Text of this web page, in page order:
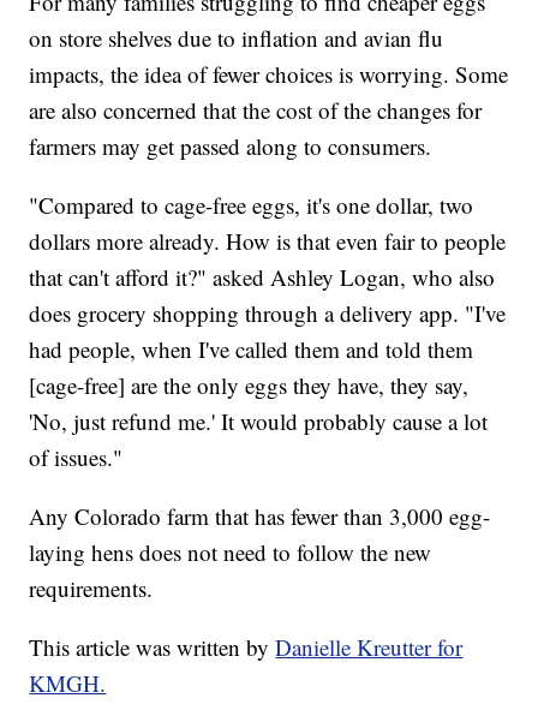
on store shelves due to inflation and avian flu
impacts, the idea of fewer choices is worrying. Some
are also concerned that the cost of the changes for
farmers may get passed along to consumers.
"Compared to cage-free eggs, it's one dollar, two
dollars more already. How is that even fair to people
that can't afford it?" asked Ashley Logan, who also
does grocery shopping through a delivery app. "I've
had people, when I've called them and told them
[cage-free] are the only eggs they have, they say,
'No, just refund me.' It would probably cause a lot
of issues."
Any Colorado farm that has fewer than 3,000 egg-
laying hens does not need to follow the new
requirements.
This article was written byDanielle Kreutter for
KMGH.